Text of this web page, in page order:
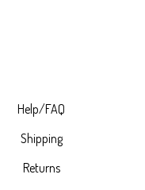
Shipping
Returns
About Us